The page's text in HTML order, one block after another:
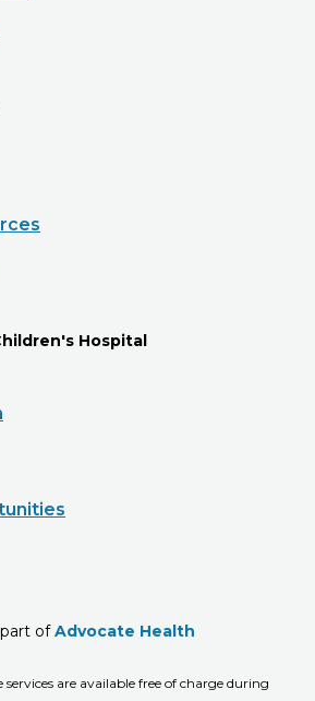
Hospital
ofAdvocate Health
services are available free of charge during